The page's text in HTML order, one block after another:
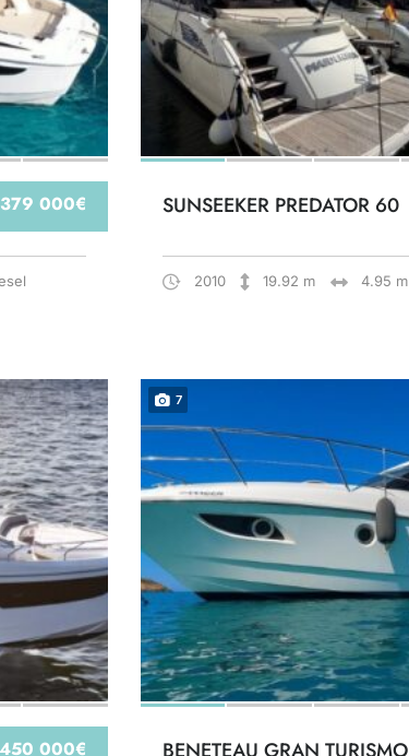
379 000€ SUNSEEKER PREDATOR 60
2010 19.92 m 4.95 m
000€
7